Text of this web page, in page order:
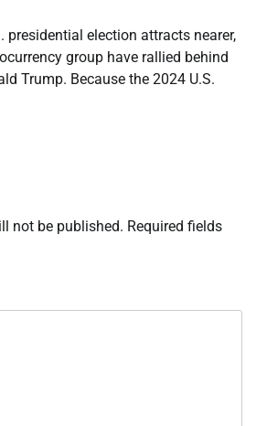
presidential election attracts nearer,
group have rallied behind
Trump. Because the 2024 U.S.
not be published. Required fields